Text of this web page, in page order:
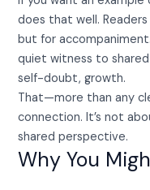
does that well.
but for
quiet witness to
self-doubt, growth.
That—more than any
connection. It’s not
shared perspective.
Why You